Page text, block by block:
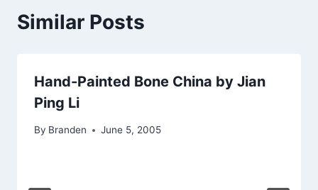
Similar Posts
Hand-Painted Bone China by Jian
Ping Li
By Branden June 5, 2005